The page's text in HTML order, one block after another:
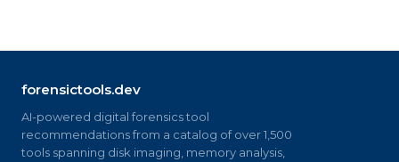
forensictools.dev
AI-powered digital forensics tool
recommendations from a catalog of over 1,500
tools spanning disk imaging, memory analysis,